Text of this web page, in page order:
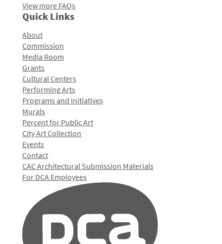
View more FAQs
Quick Links
About
Commission
Media Room
Grants
Cultural Centers
Performing Arts
Programs and Initiatives
Murals
Percent for Public Art
City Art Collection
Events
Contact
CAC Architectural Submission Materials
For DCA Employees